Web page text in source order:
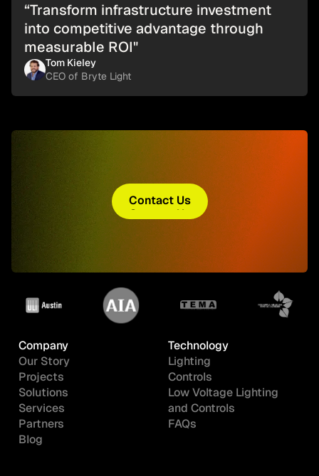
“Transform infrastructure investment
into competitive advantage through
measurable ROI"
Tom Kieley
CEO of Bryte Light
Contact Us
Contact Us
Company
Our Story
Projects
Solutions
Services
Partners
Blog
Technology
Lighting
Controls
Low Voltage Lighting
and Controls
FAQs